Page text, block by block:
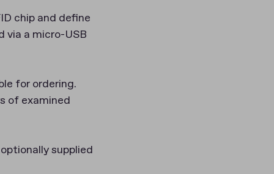
chip and define
via a micro-USB
for ordering.
of examined
supplied